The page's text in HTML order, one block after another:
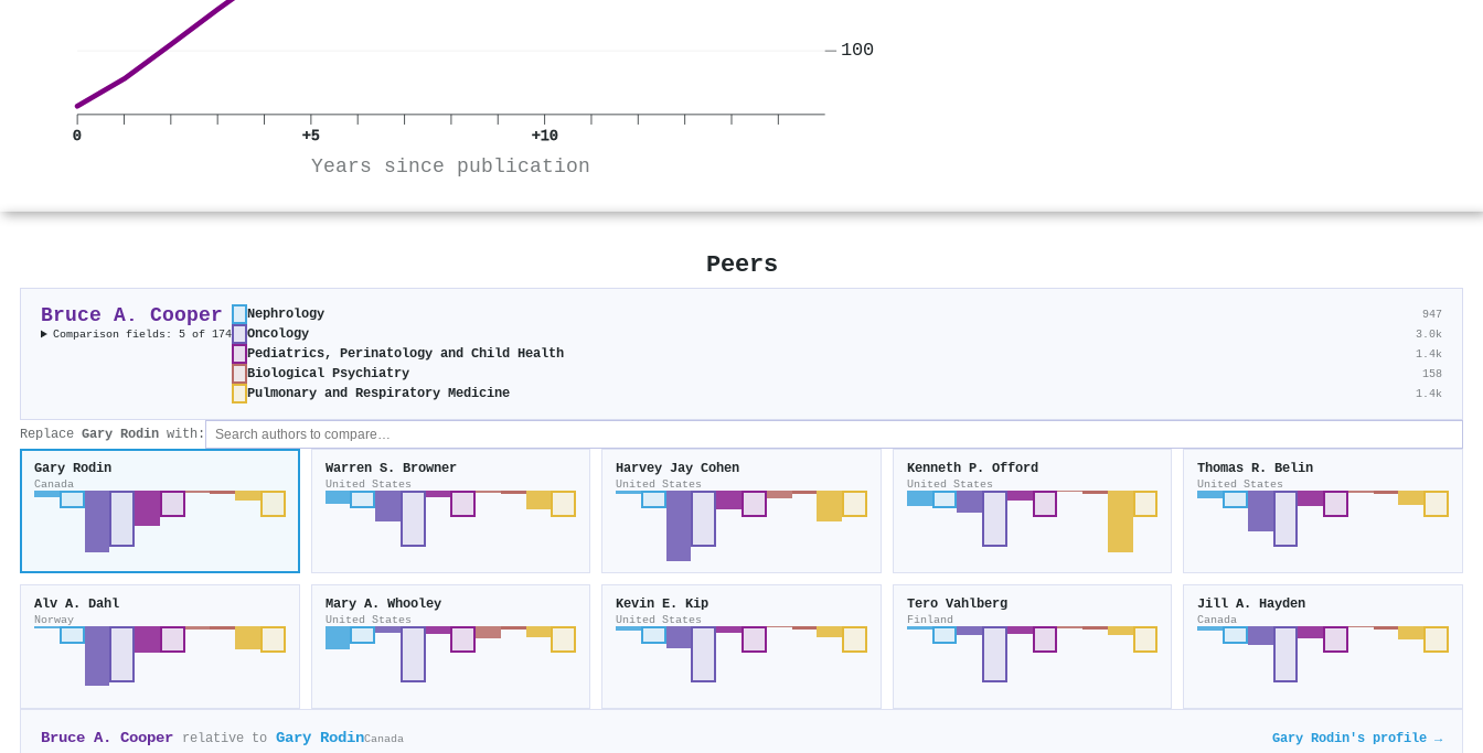
0 +5 +10
Years since publication
100
Peers
Bruce A. Cooper
Comparison fields: 5 of 174
Nephrology 947
Oncology 3.0k
Pediatrics, Perinatology and Child Health 1.4k
Biological Psychiatry 158
Pulmonary and Respiratory Medicine 1.4k
Replace Gary Rodin with:
Gary Rodin
Canada
Warren S. Browner
United States
Harvey Jay Cohen
United States
Kenneth P. Offord
United States
Thomas R. Belin
United States
Alv A. Dahl
Norway
Mary A. Whooley
United States
Kevin E. Kip
United States
Tero Vahlberg
Finland
Jill A. Hayden
Canada
Bruce A. Cooper relative to Gary RodinCanada Gary Rodin's profile →